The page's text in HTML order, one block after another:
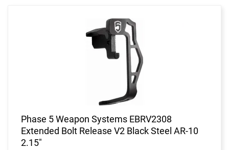
Phase 5 Weapon Systems EBRV2308
Extended Bolt Release V2 Black Steel AR-10
2.15"